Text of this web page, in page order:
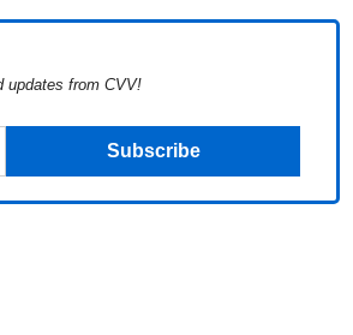
updates from CVV!